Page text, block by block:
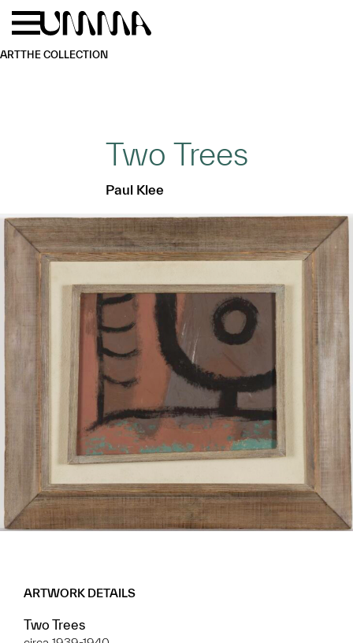
Skip to main content
ARTTHE COLLECTION
Two Trees
Paul Klee
ARTWORK DETAILS
Two Trees